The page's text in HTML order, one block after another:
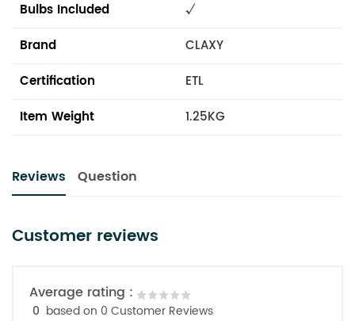
Bulbs Included
√
Brand
CLAXY
Certification
ETL
Item Weight
1.25KG
Reviews Question
Customer reviews
Average rating :
0 based on 0 Customer Reviews